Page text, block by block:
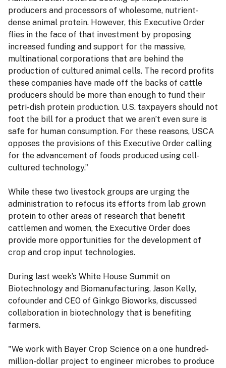
producers and processors of wholesome, nutrient-
dense animal protein. However, this Executive Order
flies in the face of that investment by proposing
increased funding and support for the massive,
multinational corporations that are behind the
production of cultured animal cells. The record profits
these companies have made off the backs of cattle
producers should be more than enough to fund their
petri-dish protein production. U.S. taxpayers should not
foot the bill for a product that we aren’t even sure is
safe for human consumption. For these reasons, USCA
opposes the provisions of this Executive Order calling
for the advancement of foods produced using cell-
cultured technology.”
While these two livestock groups are urging the
administration to refocus its efforts from lab grown
protein to other areas of research that benefit
cattlemen and women, the Executive Order does
provide more opportunities for the development of
crop and crop input technologies.
During last week’s White House Summit on
Biotechnology and Biomanufacturing, Jason Kelly,
cofounder and CEO of Ginkgo Bioworks, discussed
collaboration in biotechnology that is benefiting
farmers.
"We work with Bayer Crop Science on a one hundred-
million-dollar project to engineer microbes to produce